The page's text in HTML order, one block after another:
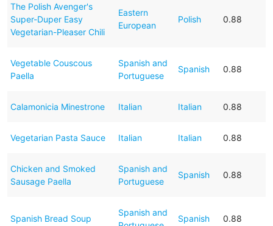
The Polish Avenger's
Super-Duper Easy
Vegetarian-Pleaser Chili
Eastern
European
Polish 0.88
Vegetable Couscous
Paella
Spanish and
Portuguese
Spanish 0.88
Calamonicia Minestrone Italian Italian 0.88
Vegetarian Pasta Sauce Italian Italian 0.88
Chicken and Smoked
Sausage Paella
Spanish and
Portuguese
Spanish 0.88
Spanish Bread Soup
Spanish and
Spanish 0.88